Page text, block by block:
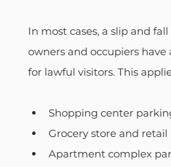
In most cases, a slip and
owners and occupiers
for lawful visitors. This
Shopping center
Grocery store and
Apartment complex